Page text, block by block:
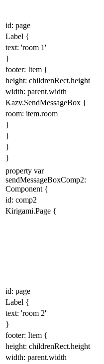
id: page
Label {
text: 'room 1'
}
footer: Item {
height: childrenRect.height
width: parent.width
Kazv.SendMessageBox {
room: item.room
}
}
}
}
property var
sendMessageBoxComp2:
Component {
id: comp2
Kirigami.Page {
id: page
Label {
text: 'room 2'
}
footer: Item {
height: childrenRect.height
width: parent.width